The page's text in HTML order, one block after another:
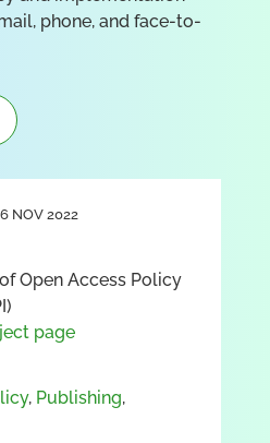
phone, and face-to-
NOV 2022
Open Access Policy
page
, Publishing,